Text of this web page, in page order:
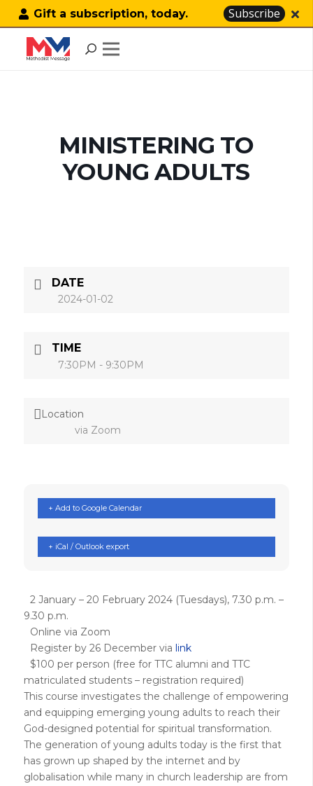
Gift a subscription, today. Subscribe
MINISTERING TO
YOUNG ADULTS
DATE
2024-01-02
TIME
7:30PM - 9:30PM
Location
via Zoom
+ Add to Google Calendar
+ iCal / Outlook export
2 January – 20 February 2024 (Tuesdays), 7.30 p.m. –
9.30 p.m.
Online via Zoom
Register by 26 December via link
$100 per person (free for TTC alumni and TTC
matriculated students – registration required)
This course investigates the challenge of empowering
and equipping emerging young adults to reach their
God-designed potential for spiritual transformation.
The generation of young adults today is the first that
has grown up shaped by the internet and by
globalisation while many in church leadership are from